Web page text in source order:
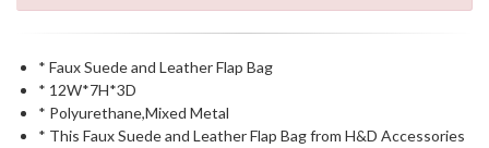
* Faux Suede and Leather Flap Bag
* 12W*7H*3D
* Polyurethane,Mixed Metal
* This Faux Suede and Leather Flap Bag from H&D Accessories